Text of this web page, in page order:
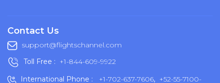
Contact Us
support@flightschannel.com
Toll Free : +1-844-609-9922
International Phone :
+1-702-637-7606, +52-55-7100-